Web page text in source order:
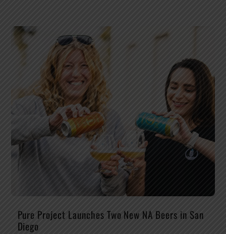
Pure Project Launches Two New NA Beers in San
Diego